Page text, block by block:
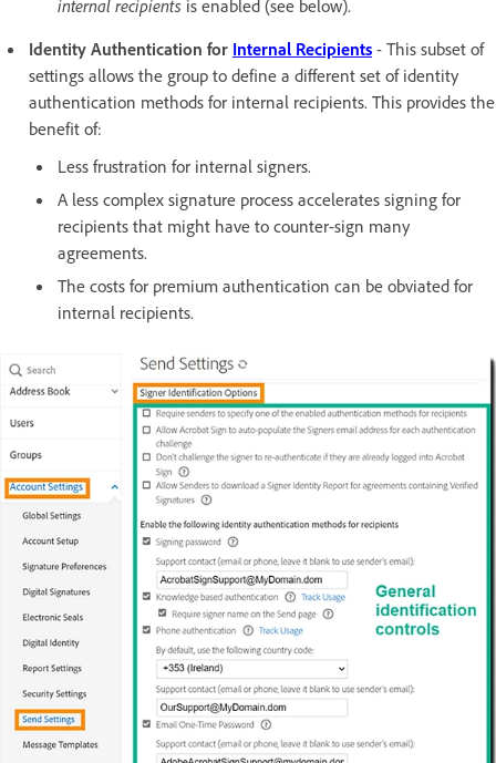
internal recipients is enabled (see below).
Identity Authentication for Internal Recipients - This subset of
settings allows the group to define a different set of identity
authentication methods for internal recipients. This provides the
benefit of:
Less frustration for internal signers.
A less complex signature process accelerates signing for
recipients that might have to counter-sign many
agreements.
The costs for premium authentication can be obviated for
internal recipients.